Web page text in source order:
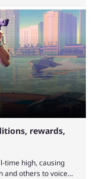
year restructuring
cancellations,
announced 380
The Barcelona layoffs
rewards,
time high, causing
and others to voice